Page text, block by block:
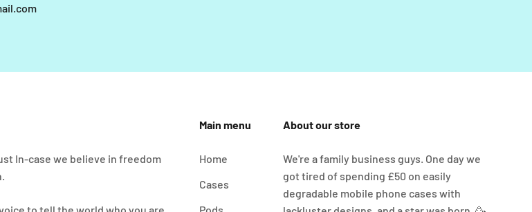
In-case we believe in freedom
Main menu
Home
Cases
About our store
We're a family business guys. One day we
got tired of spending £50 on easily
degradable mobile phone cases with